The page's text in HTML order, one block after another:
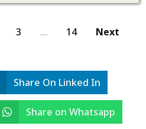
3 … 14 Next
Share On Linked In
Share on Whatsapp